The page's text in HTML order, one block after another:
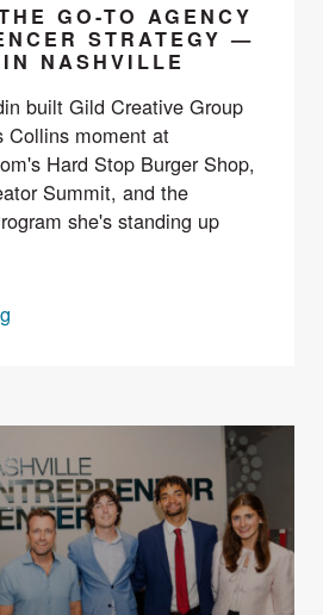
GO-TO AGENCY
STRATEGY —
NASHVILLE
built Gild Creative Group
moment at
Hard Stop Burger Shop,
Summit, and the
she's standing up